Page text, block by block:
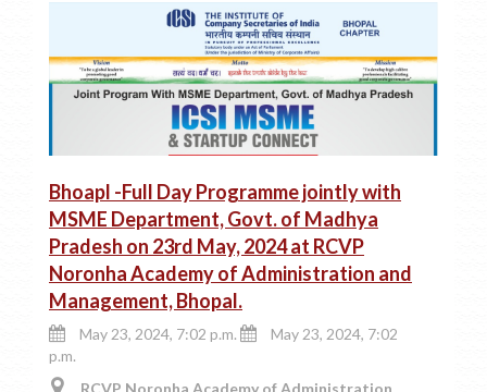
Bhoapl -Full Day Programme jointly with
MSME Department, Govt. of Madhya
Pradesh on 23rd May, 2024 at RCVP
Noronha Academy of Administration and
Management, Bhopal.
May 23, 2024, 7:02 p.m.
May 23, 2024, 7:02
p.m.